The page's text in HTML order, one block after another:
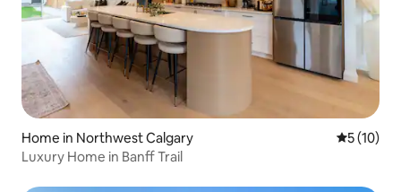
Home in Northwest Calgary 5 out of 5
5 (10)
Luxury Home in Banff Trail